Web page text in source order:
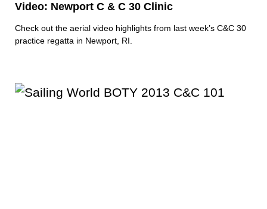
Video: Newport C & C 30 Clinic
Check out the aerial video highlights from last week’s C&C 30
practice regatta in Newport, RI.